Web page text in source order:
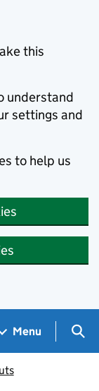
this
understand
settings and
to help us
Menu